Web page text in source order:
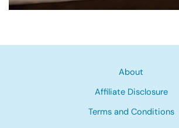
About
Affiliate Disclosure
Terms and Conditions